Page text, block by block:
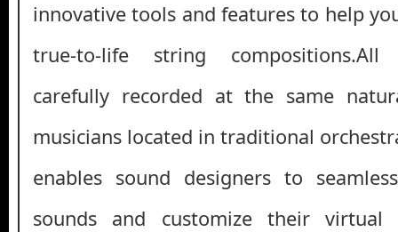
innovative tools and features to help
true-to-life string
carefully recorded at the same
musicians located in traditional
enables sound designers to
sounds and customize their virtual